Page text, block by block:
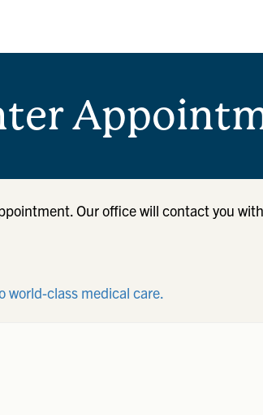
Our office will contact you
world-class medical care.